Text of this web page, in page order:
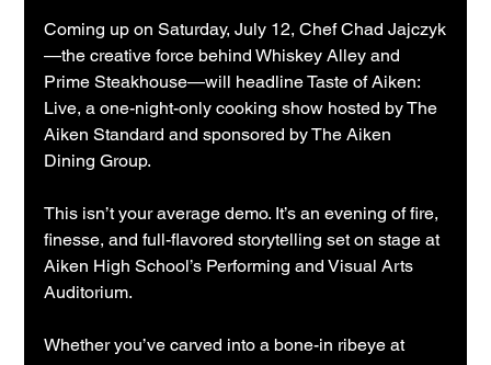
Coming up on Saturday, July 12, Chef Chad Jajczyk
—the creative force behind Whiskey Alley and
Prime Steakhouse—will headline Taste of Aiken:
Live, a one-night-only cooking show hosted by The
Aiken Standard and sponsored by The Aiken
Dining Group.
This isn’t your average demo. It’s an evening of fire,
finesse, and full-flavored storytelling set on stage at
Aiken High School’s Performing and Visual Arts
Auditorium.
Whether you’ve carved into a bone-in ribeye at